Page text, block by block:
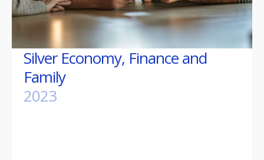
Silver Economy, Finance and
Family
2023